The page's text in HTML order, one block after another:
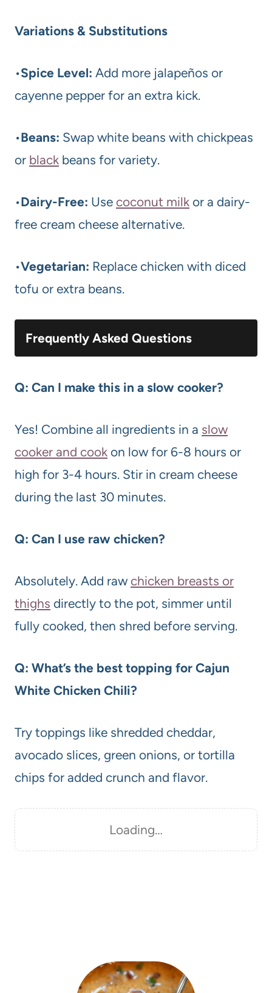
Variations & Substitutions
•Spice Level: Add more jalapeños or
cayenne pepper for an extra kick.
•Beans: Swap white beans with chickpeas
or black beans for variety.
•Dairy-Free: Use coconut milk or a dairy-
free cream cheese alternative.
•Vegetarian: Replace chicken with diced
tofu or extra beans.
Frequently Asked Questions
Q: Can I make this in a slow cooker?
Yes! Combine all ingredients in a slow
cooker and cook on low for 6-8 hours or
high for 3-4 hours. Stir in cream cheese
during the last 30 minutes.
Q: Can I use raw chicken?
Absolutely. Add raw chicken breasts or
thighs directly to the pot, simmer until
fully cooked, then shred before serving.
Q: What’s the best topping for Cajun
White Chicken Chili?
Try toppings like shredded cheddar,
avocado slices, green onions, or tortilla
chips for added crunch and flavor.
Loading…